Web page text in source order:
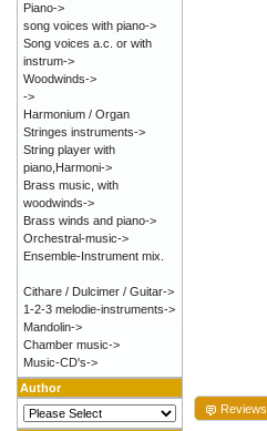
Reviews
Piano->
song voices with piano->
Song voices a.c. or with
instrum->
Woodwinds->
->
Harmonium / Organ
Stringes instruments->
String player with
piano,Harmoni->
Brass music, with
woodwinds->
Brass winds and piano->
Orchestral-music->
Ensemble-Instrument mix.
Cithare / Dulcimer / Guitar->
1-2-3 melodie-instruments->
Mandolin->
Chamber music->
Music-CD's->
Author